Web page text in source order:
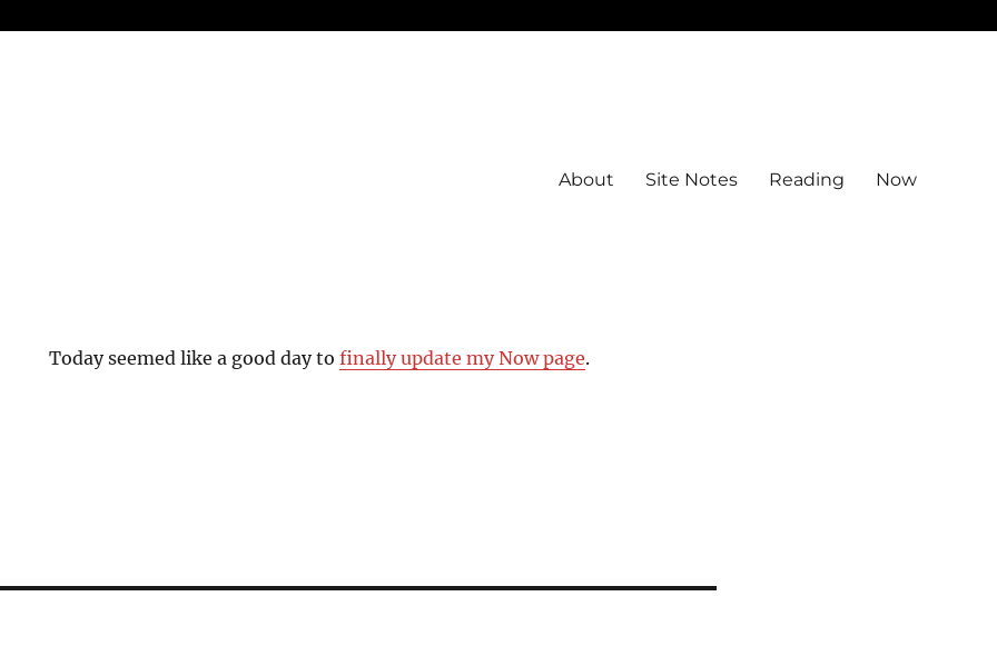
About Site Notes Reading Now
Today seemed like a good day to finally update my Now page.